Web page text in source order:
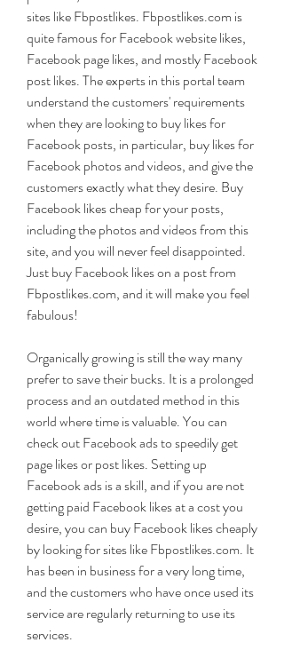
sites like Fbpostlikes. Fbpostlikes.com is
quite famous for Facebook website likes,
Facebook page likes, and mostly Facebook
post likes. The experts in this portal team
understand the customers' requirements
when they are looking to buy likes for
Facebook posts, in particular, buy likes for
Facebook photos and videos, and give the
customers exactly what they desire. Buy
Facebook likes cheap for your posts,
including the photos and videos from this
site, and you will never feel disappointed.
Just buy Facebook likes on a post from
Fbpostlikes.com, and it will make you feel
fabulous!
Organically growing is still the way many
prefer to save their bucks. It is a prolonged
process and an outdated method in this
world where time is valuable. You can
check out Facebook ads to speedily get
page likes or post likes. Setting up
Facebook ads is a skill, and if you are not
getting paid Facebook likes at a cost you
desire, you can buy Facebook likes cheaply
by looking for sites like Fbpostlikes.com. It
has been in business for a very long time,
and the customers who have once used its
service are regularly returning to use its
services.